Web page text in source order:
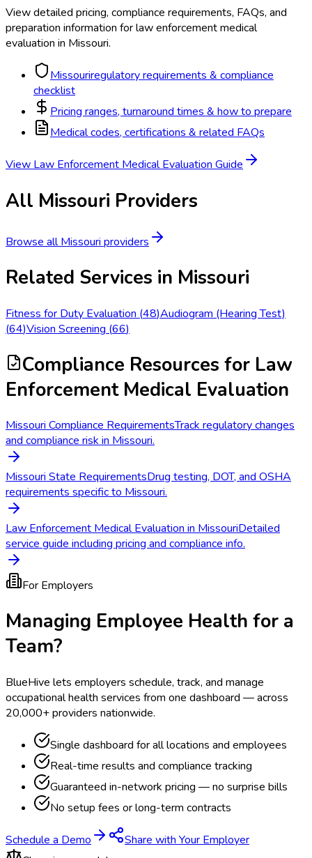
View detailed pricing, compliance requirements, FAQs, and
preparation information forlaw enforcement medical
evaluation in Missouri.
Missouriregulatory requirements & compliance
checklist
Pricing ranges, turnaround times & how to prepare
Medical codes, certifications & related FAQs
View Law Enforcement Medical Evaluation Guide
All Missouri Providers
Browse allMissouri providers
Related Services in Missouri
Fitness for Duty Evaluation (48)Audiogram (Hearing Test)
(64)Vision Screening (66)
Compliance Resources for Law
Enforcement Medical Evaluation
Missouri Compliance RequirementsTrack regulatory changes
and compliance risk in Missouri.
Missouri State RequirementsDrug testing, DOT, and OSHA
requirements specific to Missouri.
Law Enforcement Medical Evaluation in MissouriDetailed
service guide including pricing and compliance info.
For Employers
Managing Employee Health for a
Team?
BlueHive lets employers schedule, track, and manage
occupational health services from one dashboard — across
20,000+ providers nationwide.
Single dashboard for all locations and employees
Real-time results and compliance tracking
Guaranteed in-network pricing — no surprise bills
No setup fees or long-term contracts
Schedule a Demo
Share with Your Employer